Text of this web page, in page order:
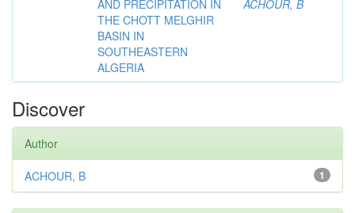
AND PRECIPITATION IN
THE CHOTT MELGHIR
BASIN IN
SOUTHEASTERN
ALGERIA
ACHOUR, B
Discover
Author
1
ACHOUR, B